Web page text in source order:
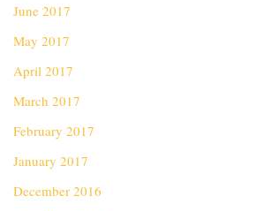
June 2017
May 2017
April 2017
March 2017
February 2017
January 2017
December 2016